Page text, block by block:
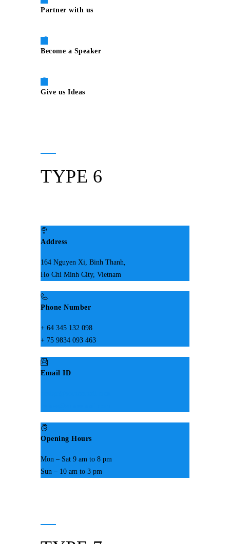
Partner with us
Become a Speaker
Give us Ideas
TYPE 6
Address
164 Nguyen Xi, Binh Thanh,
Ho Chi Minh City, Vietnam
Phone Number
+ 64 345 132 098
+ 75 9834 093 463
Email ID
Opening Hours
Mon – Sat 9 am to 8 pm
Sun – 10 am to 3 pm